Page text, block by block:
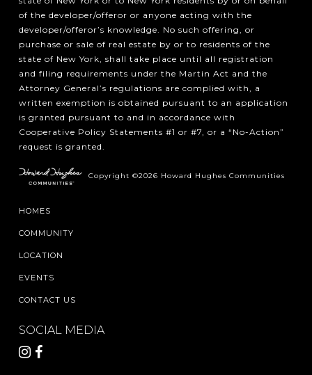
of the developer/offeror or anyone acting with the
developer/offeror’s knowledge. No such offering, or
purchase or sale of real estate by or to residents of the
state of New York, shall take place until all registration
and filing requirements under the Martin Act and the
Attorney General’s regulations are complied with, a
written exemption is obtained pursuant to an application
is granted pursuant to and in accordance with
Cooperative Policy Statements #1 or #7, or a “No-Action”
request is granted.
Copyright ©2026 Howard Hughes Communities
HOMES
COMMUNITY
LOCATION
EVENTS
CONTACT US
SOCIAL MEDIA